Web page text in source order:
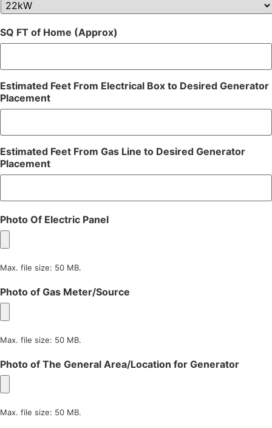
SQ FT of Home (Approx)
Estimated Feet From Electrical Box to Desired Generator
Placement
Estimated Feet From Gas Line to Desired Generator
Placement
Photo Of Electric Panel
Max. file size: 50 MB.
Photo of Gas Meter/Source
Max. file size: 50 MB.
Photo of The General Area/Location for Generator
Max. file size: 50 MB.